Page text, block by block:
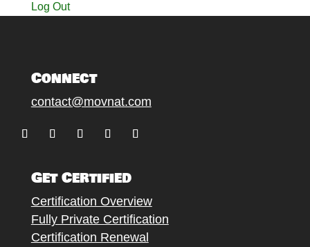
Log Out
Connect
contact@movnat.com
Get Certified
Certification Overview
Fully Private Certification
Certification Renewal